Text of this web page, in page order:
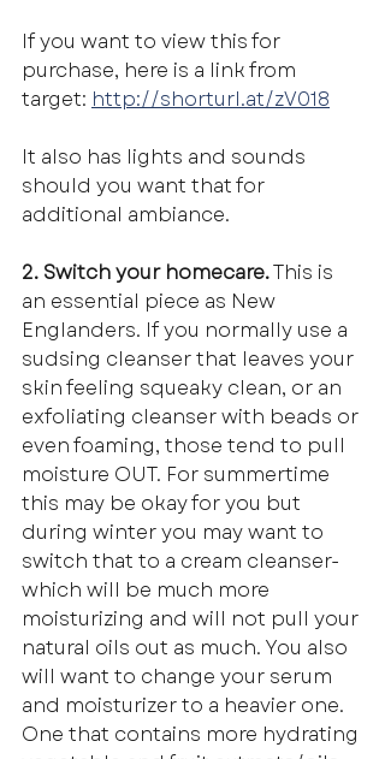
If you want to view this for
purchase, here is a link from
target: http://shorturl.at/zV018
It also has lights and sounds
should you want that for
additional ambiance.
2. Switch your homecare. This is
an essential piece as New
Englanders. If you normally use a
sudsing cleanser that leaves your
skin feeling squeaky clean, or an
exfoliating cleanser with beads or
even foaming, those tend to pull
moisture OUT. For summertime
this may be okay for you but
during winter you may want to
switch that to a cream cleanser-
which will be much more
moisturizing and will not pull your
natural oils out as much. You also
will want to change your serum
and moisturizer to a heavier one.
One that contains more hydrating